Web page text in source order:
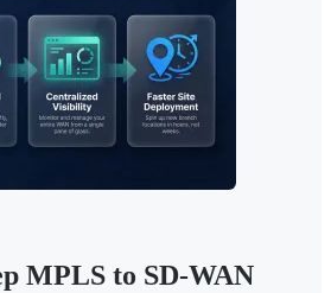
MPLS to SD-WAN